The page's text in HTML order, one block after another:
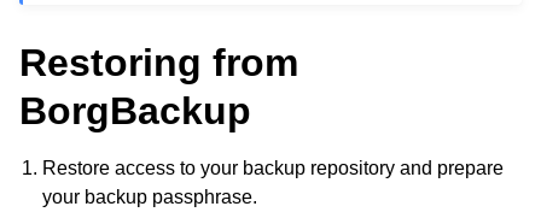
Restoring from
BorgBackup
Restore access to your backup repository and prepare
your backup passphrase.